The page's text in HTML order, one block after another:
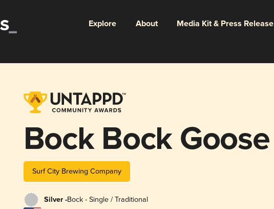
Explore About Media Kit & Press Release
Bock Bock Goose
Surf City Brewing Company
Silver -Bock - Single / Traditional